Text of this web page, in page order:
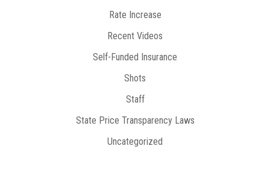
Rate Increase
Recent Videos
Self-Funded Insurance
Shots
Staff
State Price Transparency Laws
Uncategorized